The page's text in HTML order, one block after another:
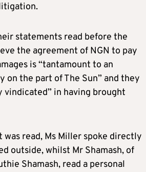
statements read before the
the agreement of NGN to pay
is “tantamount to an
on the part of The Sun” and they
in having brought
read, Ms Miller spoke directly
outside, whilst Mr Shamash, of
Shamash, read a personal